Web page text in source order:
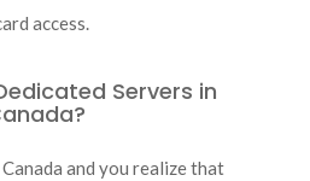
access.
Servers in
and you realize that